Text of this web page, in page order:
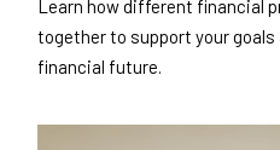
Learn how different financial
together to support your
financial future.